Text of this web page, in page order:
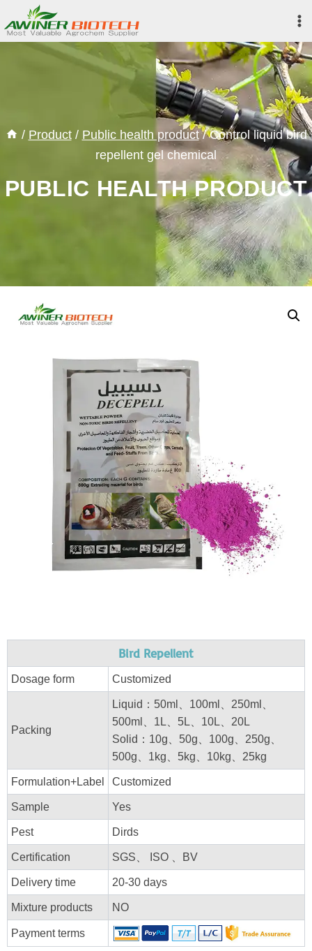
to
content
/ Product / Public health product / Control liquid bird
repellent gel chemical
PUBLIC HEALTH PRODUCT
Bird Repellent
Dosage form Customized
Packing
Liquid：50ml、100ml、250ml、
500ml、1L、5L、10L、20L
Solid：10g、50g、100g、250g、
500g、1kg、5kg、10kg、25kg
Formulation+Label Customized
Sample Yes
Pest Dirds
Certification SGS、 ISO 、BV
Delivery time 20-30 days
Mixture products NO
Payment terms